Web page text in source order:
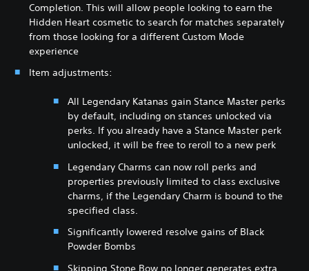
Completion. This will allow people looking to earn the
Hidden Heart cosmetic to search for matches separately
from those looking for a different Custom Mode
experience
Item adjustments:
All Legendary Katanas gain Stance Master perks
by default, including on stances unlocked via
perks. If you already have a Stance Master perk
unlocked, it will be free to reroll to a new perk
Legendary Charms can now roll perks and
properties previously limited to class exclusive
charms, if the Legendary Charm is bound to the
specified class.
Significantly lowered resolve gains of Black
Powder Bombs
Skipping Stone Bow no longer generates extra